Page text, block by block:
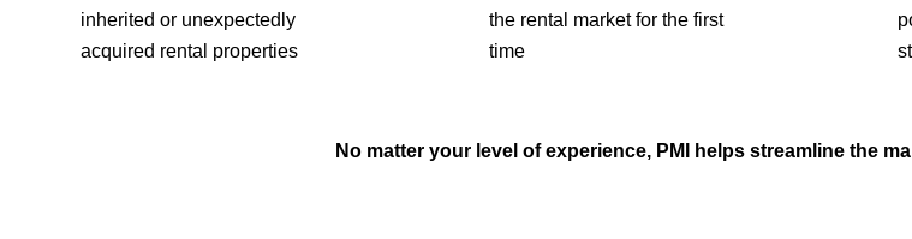
inherited or unexpectedly
acquired rental properties
the rental market for the first
time
No matter your level of experience, PMI helps streamline the